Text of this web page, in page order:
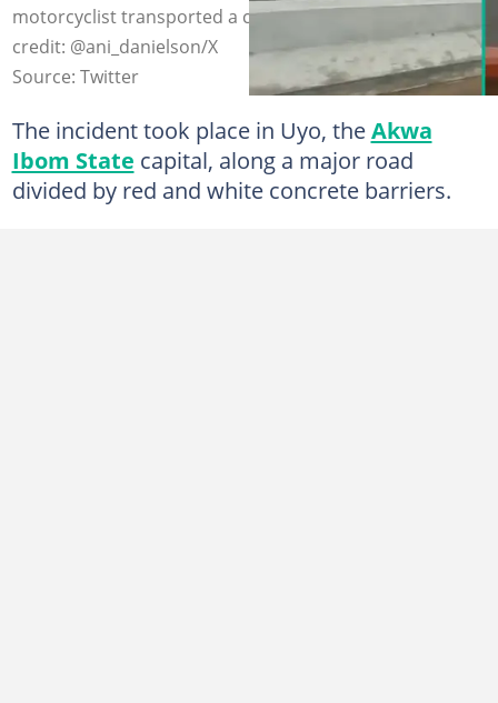
motorcyclist transported a coffin on a highway. Photo
credit: @ani_danielson/X
Source: Twitter
The incident took place in Uyo, theAkwa
Ibom State capital, along a major road
divided by red and white concrete barriers.